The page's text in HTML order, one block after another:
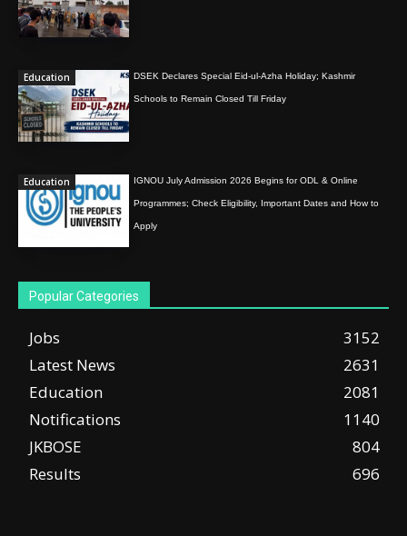
Education DSEK Declares Special Eid-ul-Azha Holiday; Kashmir
Schools to Remain Closed Till Friday
Education IGNOU July Admission 2026 Begins for ODL & Online
Programmes; Check Eligibility, Important Dates and How to
Apply
Popular Categories
Jobs
3152
Latest News
2631
Education
2081
Notifications
1140
JKBOSE
804
Results
696